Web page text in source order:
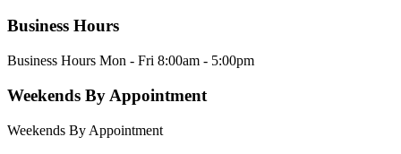
Business Hours
Business Hours Mon - Fri 8:00am - 5:00pm
Weekends By Appointment
Weekends By Appointment